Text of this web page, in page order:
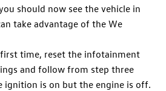
should now see the vehicle in
take advantage of the We
time, reset the infotainment
and follow from step three
ignition is on but the engine is off.